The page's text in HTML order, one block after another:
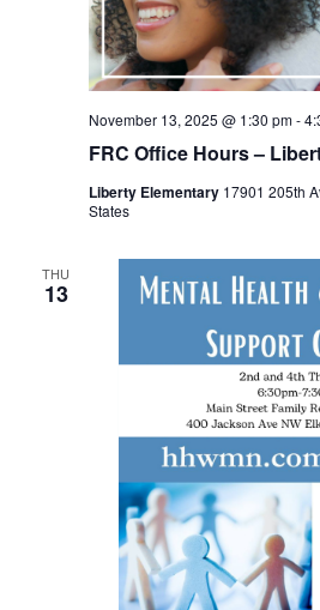
FRC Office Hours –
November 13, 2025 @ 1:30 pm-
Liberty Elementary 17901 205th
States
THU
13